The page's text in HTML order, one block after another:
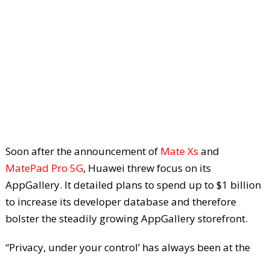
Soon after the announcement of Mate Xs and
MatePad Pro 5G, Huawei threw focus on its
AppGallery. It detailed plans to spend up to $1 billion
to increase its developer database and therefore
bolster the steadily growing AppGallery storefront.
“Privacy, under your control’ has always been at the